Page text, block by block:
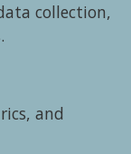
collection,
and